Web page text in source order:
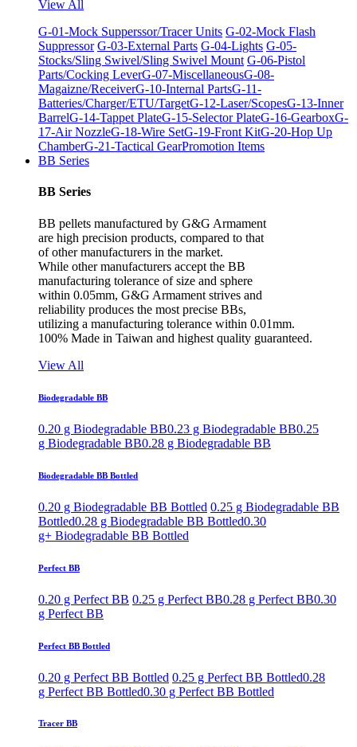
View All
G-01-Mock Supperssor/Tracer Units G-02-Mock Flash
Suppressor G-03-External Parts G-04-Lights G-05-
Stocks/Sling Swivel/Sling Swivel Mount G-06-Pistol
Parts/Cocking LeverG-07-MiscellaneousG-08-
Magaizne/ReceiverG-10-Internal PartsG-11-
Batteries/Charger/ETU/TargetG-12-Laser/ScopesG-13-Inner
BarrelG-14-Tappet PlateG-15-Selector PlateG-16-GearboxG-
17-Air NozzleG-18-Wire SetG-19-Front KitG-20-Hop Up
ChamberG-21-Tactical GearPromotion Items
BB Series
BB Series
BB pellets manufactured by G&G Armament
are high precision products, compared to that
of other manufacturers in the market.
While other manufacturers accept the BB
manufacturing tolerance of size and sphere
within 0.05mm, G&G Armament strives and
reliability produces the most precise BBs,
utilizing a manufacturing tolerance within 0.01mm.
100% Made in Taiwan and highest quality guaranteed.
View All
Biodegradable BB
0.20 g Biodegradable BB0.23 g Biodegradable BB0.25
g Biodegradable BB0.28 g Biodegradable BB
Biodegradable BB Bottled
0.20 g Biodegradable BB Bottled 0.25 g Biodegradable BB
Bottled0.28 g Biodegradable BB Bottled0.30
g+ Biodegradable BB Bottled
Perfect BB
0.20 g Perfect BB 0.25 g Perfect BB0.28 g Perfect BB0.30
g Perfect BB
Perfect BB Bottled
0.20 g Perfect BB Bottled 0.25 g Perfect BB Bottled0.28
g Perfect BB Bottled0.30 g Perfect BB Bottled
Tracer BB